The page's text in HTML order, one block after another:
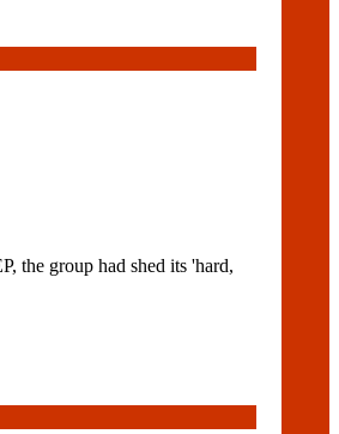
the group had shed its 'hard,